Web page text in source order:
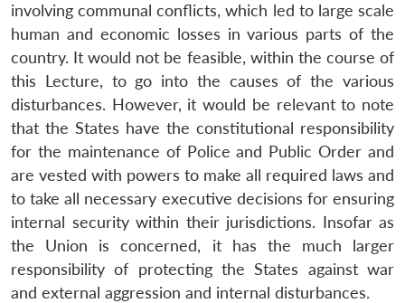
involving communal conflicts, which led to large scale
human and economic losses in various parts of the
country. It would not be feasible, within the course of
this Lecture, to go into the causes of the various
disturbances. However, it would be relevant to note
that the States have the constitutional responsibility
for the maintenance of Police and Public Order and
are vested with powers to make all required laws and
to take all necessary executive decisions for ensuring
internal security within their jurisdictions. Insofar as
the Union is concerned, it has the much larger
responsibility of protecting the States against war
and external aggression and internal disturbances.